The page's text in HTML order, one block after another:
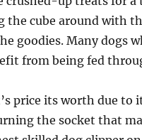
the cube around with
goodies. Many dogs
from being fed
price its worth due to
the socket that